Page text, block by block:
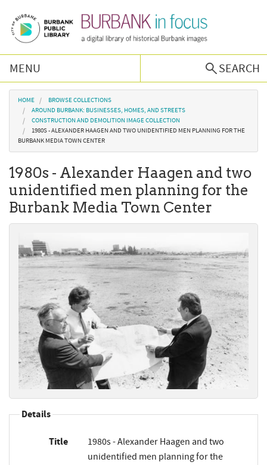
MENU
SEARCH
Browse Collections
Burbank History
Podcast
About Us
You are here
HOME
BROWSE COLLECTIONS
AROUND BURBANK: BUSINESSES, HOMES, AND STREETS
CONSTRUCTION AND DEMOLITION IMAGE COLLECTION
1980S - ALEXANDER HAAGEN AND TWO UNIDENTIFIED MEN PLANNING FOR THE
BURBANK MEDIA TOWN CENTER
1980s - Alexander Haagen and two
unidentified men planning for the
Burbank Media Town Center
Details
Title
1980s - Alexander Haagen and two
unidentified men planning for the